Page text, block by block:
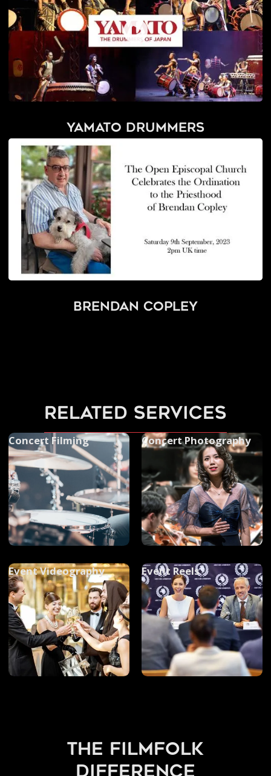
Yamato Drummers
Brendan Copley
related services
Concert Filming Concert Photography
Event Videography Event Reels
the filmfolk